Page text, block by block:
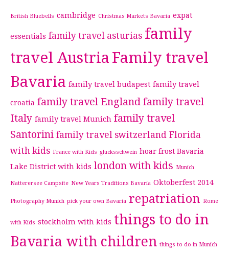
British Bluebells cambridge Christmas Markets Bavaria expat
essentials family travel asturias family
travel Austria Family travel
Bavaria family travel budapest family travel
croatia family travel England family travel
Italy family travel Munich family travel
Santorini family travel switzerland Florida
with kids France with Kids glucksschwein hoar frost Bavaria
Lake District with kids london with kids Munich
Natterersee Campsite New Years Traditions Bavaria Oktoberfest 2014
Photography Munich pick your own Bavaria repatriation Rome
with Kids stockholm with kids things to do in
Bavaria with children things to do in Munich